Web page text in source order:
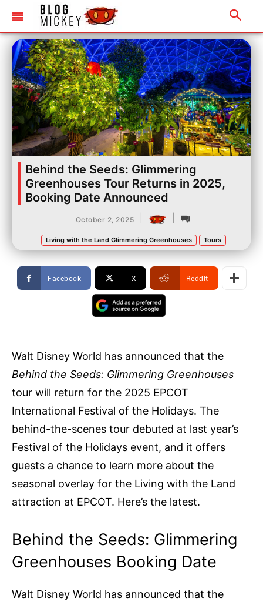
Behind the Seeds: Glimmering
Greenhouses Tour Returns in 2025,
Booking Date Announced
October 2, 2025
Living with the Land Glimmering Greenhouses Tours
Facebook X ReddIt
Walt Disney World has announced that the
Behind the Seeds: Glimmering Greenhouses
tour will return for the 2025 EPCOT
International Festival of the Holidays. The
behind-the-scenes tour debuted at last year’s
Festival of the Holidays event, and it offers
guests a chance to learn more about the
seasonal overlay for the Living with the Land
attraction at EPCOT. Here’s the latest.
Behind the Seeds: Glimmering
Greenhouses Booking Date
Walt Disney World has announced that the